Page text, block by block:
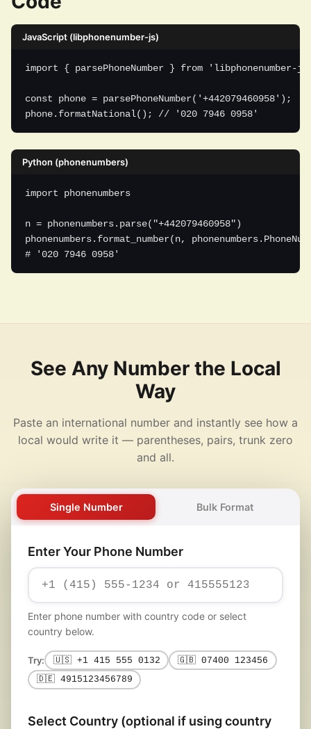
JavaScript (libphonenumber-js)
import { parsePhoneNumber } from 'libphonenumber-
const phone = parsePhoneNumber('+442079460958');
phone.formatNational(); // '020 7946 0958'
Python (phonenumbers)
import phonenumbers
n = phonenumbers.parse("+442079460958")
phonenumbers.format_number(n,
# '020 7946 0958'
See Any Number the Local
Way
Paste an international number and instantly see how a
local would write it — parentheses, pairs, trunk zero
and all.
Single Number Bulk Format
Enter Your Phone Number
Enter phone number with country code or select
country below.
Try: 🇺🇸 +1 415 555 0132
🇬🇧 07400 123456
🇩🇪 4915123456789
Select Country (optional if using country